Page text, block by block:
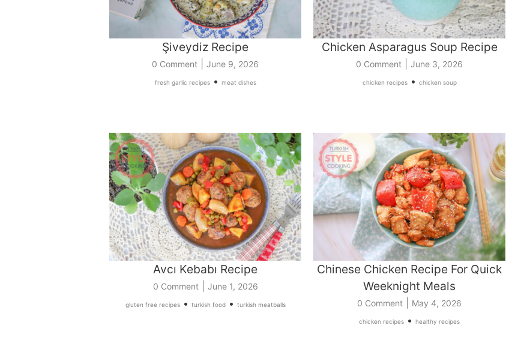
Şiveydiz Recipe
0 Comment June 9, 2026
fresh garlic recipes• meat dishes
Chicken Asparagus Soup Recipe
0 Comment June 3, 2026
chicken recipes• chicken soup
Avcı Kebabı Recipe
0 Comment| June 1, 2026
gluten free recipes• turkish food• turkish meatballs
Chinese Chicken Recipe For Quick
Weeknight Meals
0 Comment May 4, 2026
chicken recipes • healthy recipes